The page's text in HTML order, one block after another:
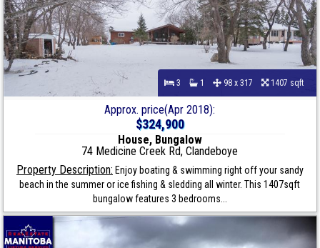
3 1 98 x 317 1407 sqft
Approx. price(Apr 2018):
$324,900
House, Bungalow
74 Medicine Creek Rd, Clandeboye
Property Description: Enjoy boating & swimming right off your sandy
beach in the summer or ice fishing & sledding all winter. This 1407sqft
bungalow features 3 bedrooms...